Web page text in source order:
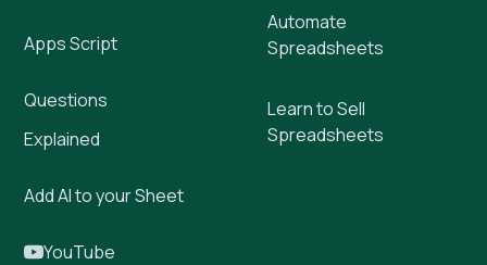
Apps Script
Questions
Explained
Add AI to your Sheet
YouTube
Automate
Spreadsheets
Learn to Sell
Spreadsheets